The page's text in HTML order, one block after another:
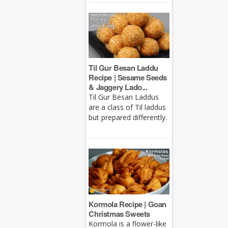
Til Gur Besan Laddu
Recipe | Sesame Seeds
& Jaggery Lado...
Til Gur Besan Laddus
are a class of Til laddus
but prepared differently.
Kormola Recipe | Goan
Christmas Sweets
Kormola is a flower-like